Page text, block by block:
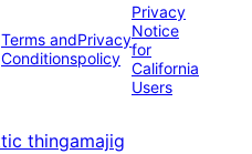
Terms and
Conditions
Privacy
policy
Privacy
Notice
for
California
Users